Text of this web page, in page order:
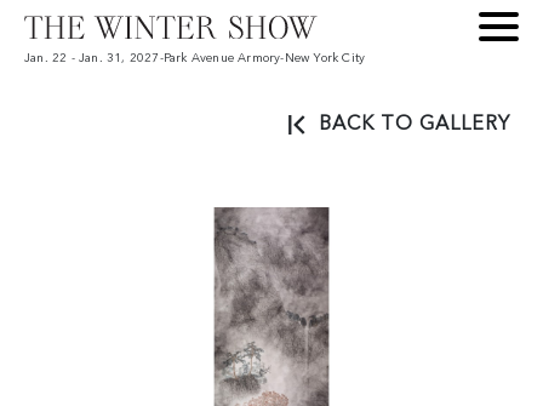
Jan. 22 - Jan. 31, 2027 -Park Avenue Armory- New York City
BACK TO GALLERY